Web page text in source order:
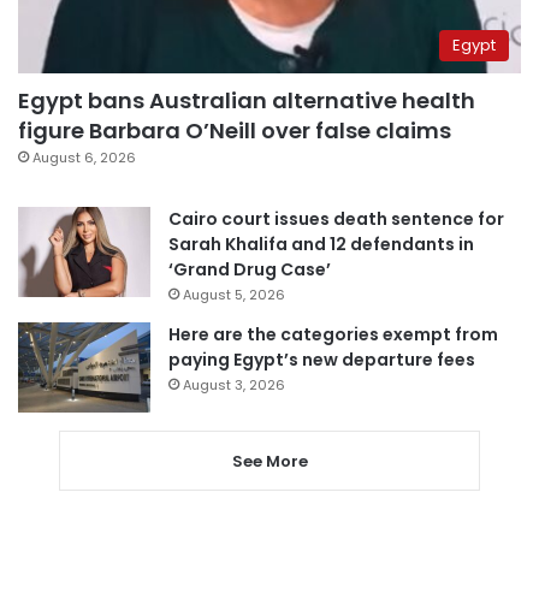
Egypt
Egypt bans Australian alternative health
figure Barbara O’Neill over false claims
August 6, 2026
Cairo court issues death sentence for
Sarah Khalifa and 12 defendants in
‘Grand Drug Case’
August 5, 2026
Here are the categories exempt from
paying Egypt’s new departure fees
August 3, 2026
See More